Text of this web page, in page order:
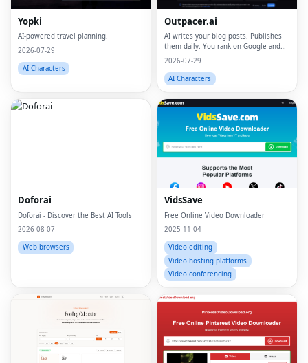
Yopki
AI-powered travel planning.
2026-07-29
AI Characters
Outpacer.ai
AI writes your blog posts. Publishes
them daily. You rank on Google and
ChatGPT
2026-07-29
AI Characters
Doforai
Doforai - Discover the Best AI Tools
2026-08-07
Web browsers
VidsSave
Free Online Video Downloader
2025-11-04
Video editing
Video hosting platforms
Video conferencing